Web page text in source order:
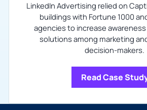
LinkedIn Advertising relied on
buildings with Fortune 1000
agencies to increase
solutions among marketing
decision-makers.
Read Case